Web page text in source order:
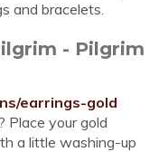
and bracelets.
- Pilgrim
earrings-gold
Place your gold
a little washing-up